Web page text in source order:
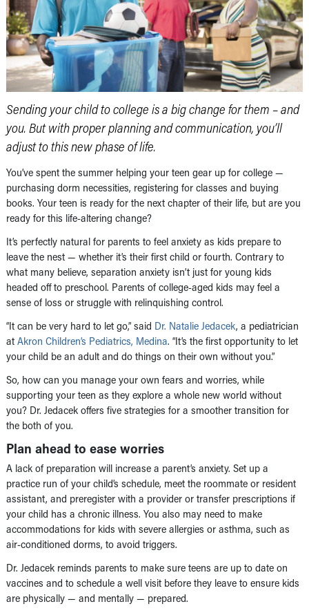
Sending your child to college is a big change for them – and
you. But with proper planning and communication, you’ll
adjust to this new phase of life.
You’ve spent the summer helping your teen gear up for college —
purchasing dorm necessities, registering for classes and buying
books. Your teen is ready for the next chapter of their life, but are you
ready for this life-altering change?
It’s perfectly natural for parents to feel anxiety as kids prepare to
leave the nest — whether it’s their first child or fourth. Contrary to
what many believe, separation anxiety isn’t just for young kids
headed off to preschool. Parents of college-aged kids may feel a
sense of loss or struggle with relinquishing control.
“It can be very hard to let go,” said Dr. Natalie Jedacek, a pediatrician
at Akron Children’s Pediatrics, Medina. “It’s the first opportunity to let
your child be an adult and do things on their own without you.”
So, how can you manage your own fears and worries, while
supporting your teen as they explore a whole new world without
you? Dr. Jedacek offers five strategies for a smoother transition for
the both of you.
Plan ahead to ease worries
A lack of preparation will increase a parent’s anxiety. Set up a
practice run of your child’s schedule, meet the roommate or resident
assistant, and preregister with a provider or transfer prescriptions if
your child has a chronic illness. You also may need to make
accommodations for kids with severe allergies or asthma, such as
air-conditioned dorms, to avoid triggers.
Dr. Jedacek reminds parents to make sure teens are up to date on
vaccines and to schedule a well visit before they leave to ensure kids
are physically — and mentally — prepared.